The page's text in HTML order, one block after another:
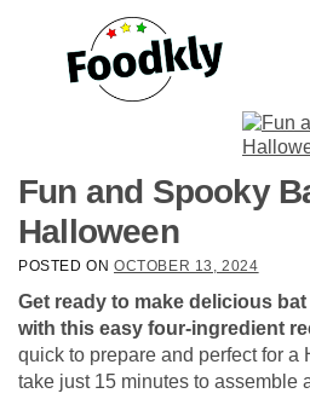
Fun and Spooky
Halloween
POSTED ON OCTOBER 13, 2024
Get ready to make delicious
with this easy four-ingredient
quick to prepare and perfect for a
take just 15 minutes to assemble